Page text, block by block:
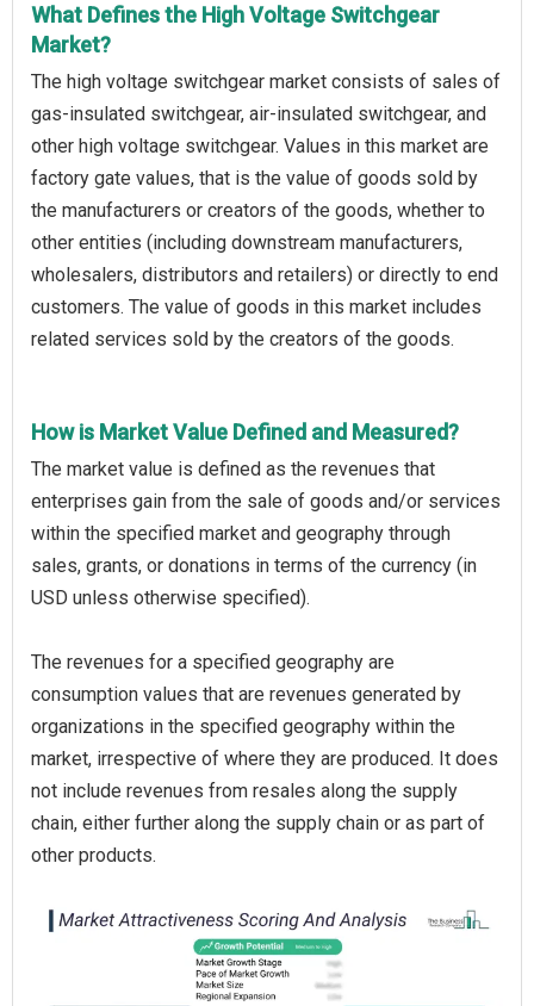
What Defines the High Voltage Switchgear
Market?
The high voltage switchgear market consists of sales of
gas-insulated switchgear, air-insulated switchgear, and
other high voltage switchgear. Values in this market are
factory gate values, that is the value of goods sold by
the manufacturers or creators of the goods, whether to
other entities (including downstream manufacturers,
wholesalers, distributors and retailers) or directly to end
customers. The value of goods in this market includes
related services sold by the creators of the goods.
How is Market Value Defined and Measured?
The market value is defined as the revenues that
enterprises gain from the sale of goods and/or services
within the specified market and geography through
sales, grants, or donations in terms of the currency (in
USD unless otherwise specified).
The revenues for a specified geography are
consumption values that are revenues generated by
organizations in the specified geography within the
market, irrespective of where they are produced. It does
not include revenues from resales along the supply
chain, either further along the supply chain or as part of
other products.